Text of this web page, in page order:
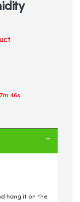
45s
hang it on the